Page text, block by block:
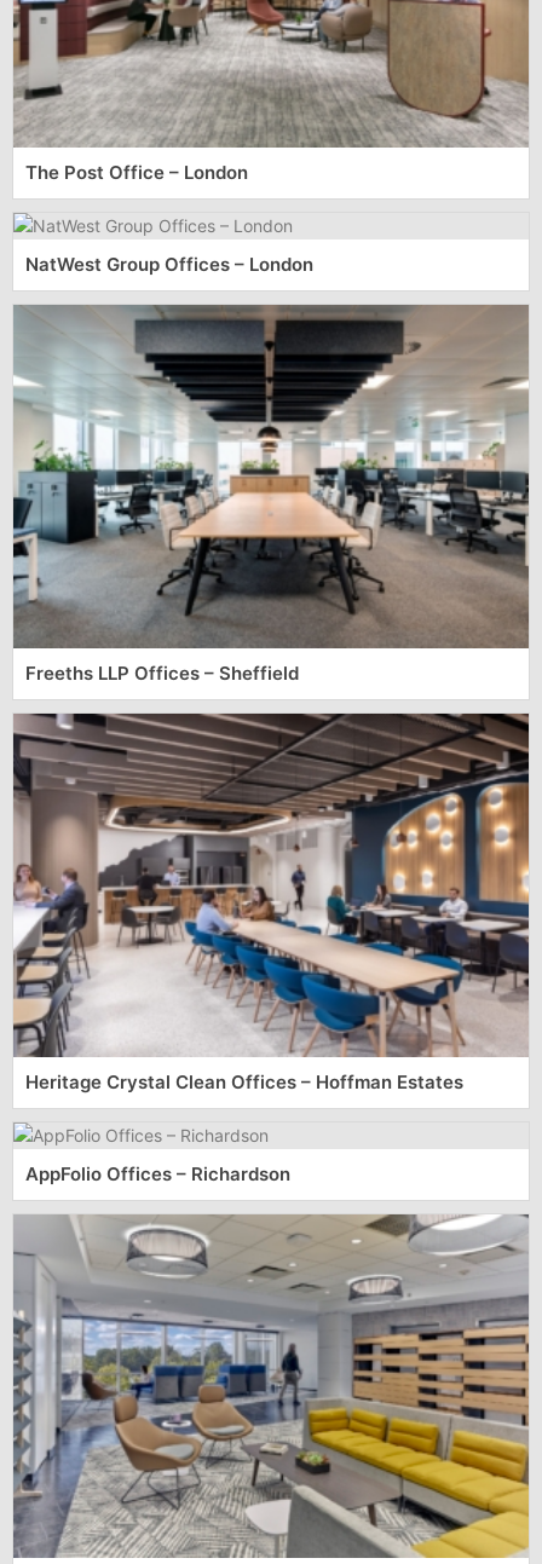
The Post Office – London
NatWest Group Offices – London
Freeths LLP Offices – Sheffield
Heritage Crystal Clean Offices – Hoffman Estates
AppFolio Offices – Richardson